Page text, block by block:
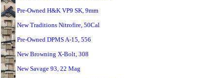
Pre-Owned H&K VP9 SK, 9mm
New Traditions Nitrofire, 50Cal
Pre-Owned DPMS A-15, 556
New Browning X-Bolt, 308
New Savage 93, 22 Mag